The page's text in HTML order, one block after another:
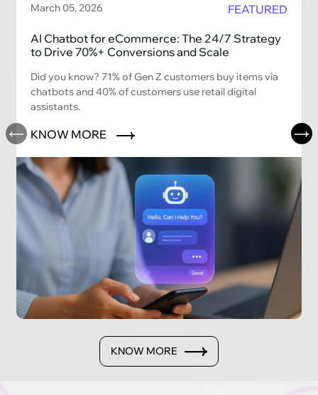
March 05, 2026 FEATURED
AI Chatbot for eCommerce: The 24/7 Strategy
to Drive 70%+ Conversions and Scale
Did you know? 71% of Gen Z customers buy items via
chatbots and 40% of customers use retail digital
assistants.
KNOW MORE
KNOW MORE